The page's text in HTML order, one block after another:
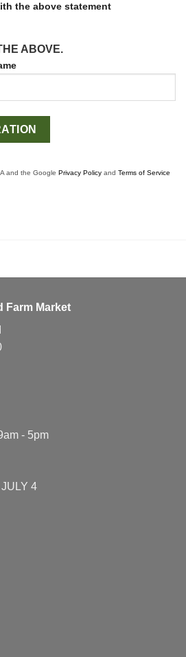
the above statement
ABOVE.
and the Google Privacy Policy and Terms of Service
Farm Market
- 5pm
4